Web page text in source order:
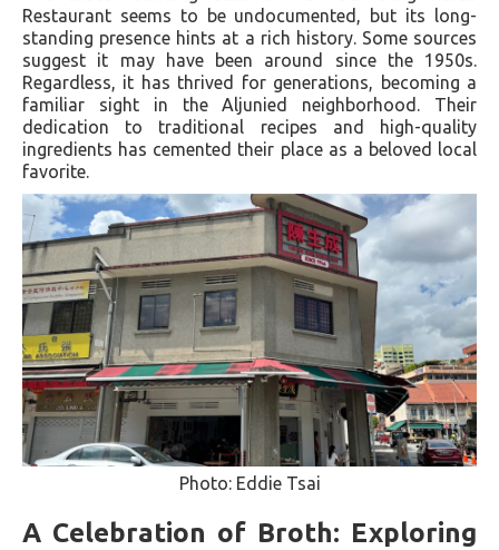
Restaurant seems to be undocumented, but its long-
standing presence hints at a rich history. Some sources
suggest it may have been around since the 1950s.
Regardless, it has thrived for generations, becoming a
familiar sight in the Aljunied neighborhood. Their
dedication to traditional recipes and high-quality
ingredients has cemented their place as a beloved local
favorite.
Photo: Eddie Tsai
A Celebration of Broth: Exploring